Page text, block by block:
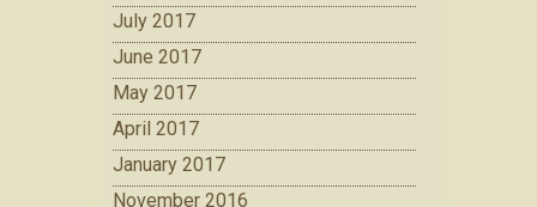
July 2017
June 2017
May 2017
April 2017
January 2017
November 2016